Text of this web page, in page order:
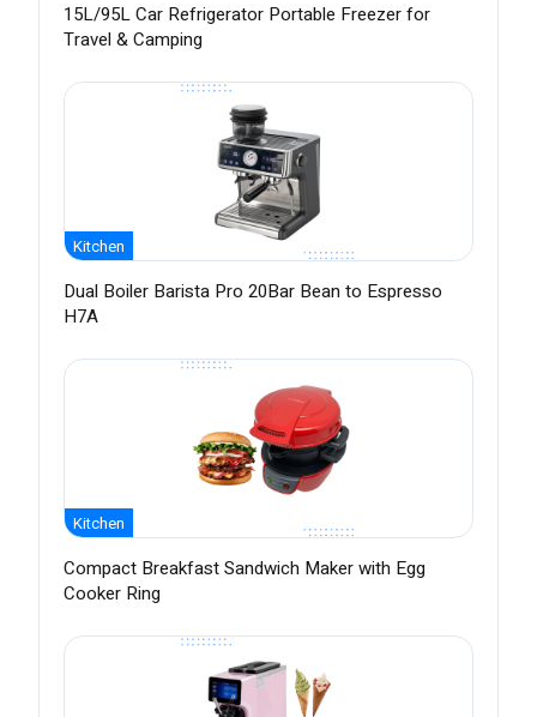
15L/95L Car Refrigerator Portable Freezer for
Travel & Camping
Kitchen
Dual Boiler Barista Pro 20Bar Bean to Espresso
H7A
Kitchen
Compact Breakfast Sandwich Maker with Egg
Cooker Ring